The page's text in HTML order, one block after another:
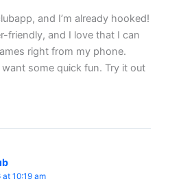
and I’m already hooked!
friendly, and I love that I can
right from my phone.
some quick fun. Try it out
10:19 am